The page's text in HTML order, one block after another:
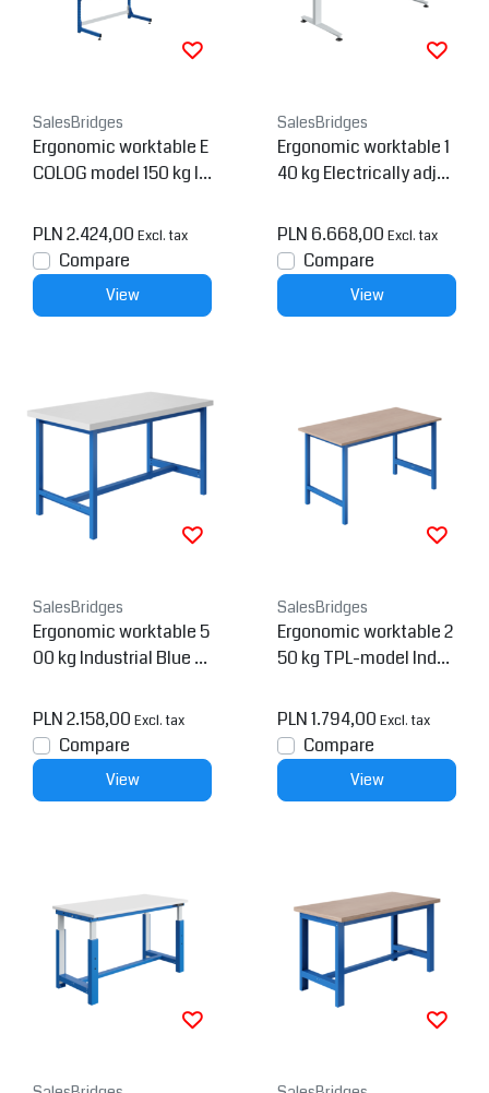
SalesBridges
Ergonomic worktable E
COLOG model 150 kg In
PLN 2.424,00 Excl. tax
Compare
View
SalesBridges
Ergonomic worktable 1
40 kg Electrically adjus
PLN 6.668,00 Excl. tax
Compare
View
SalesBridges
Ergonomic worktable 5
00 kg Industrial Blue P
PLN 2.158,00 Excl. tax
Compare
View
SalesBridges
Ergonomic worktable 2
50 kg TPL-model Indus
PLN 1.794,00 Excl. tax
Compare
View